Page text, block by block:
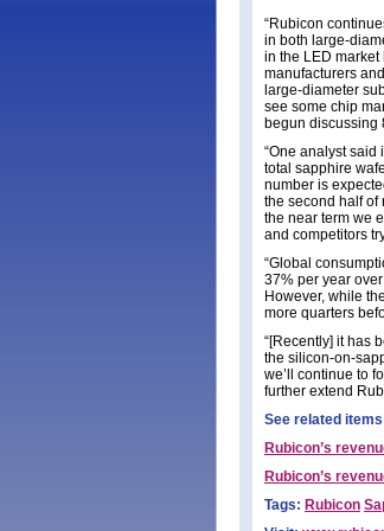
“Rubicon
in both large-
in the LED
manufacturers
large-diameter
see some chip
begun discussing
“One analyst said
total sapphire
number is
the second half of
the near term we
and competitors
“Global
37% per year
However, while
more quarters
“[Recently] it has
the silicon-on-
we’ll continue to
further extend
See related
Rubicon’s
Rubicon’s
Tags: Rubicon